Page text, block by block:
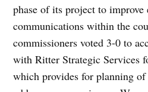
phase of its project to improve
communications within the
commissioners voted 3-0 to
with Ritter Strategic Services
which provides for planning